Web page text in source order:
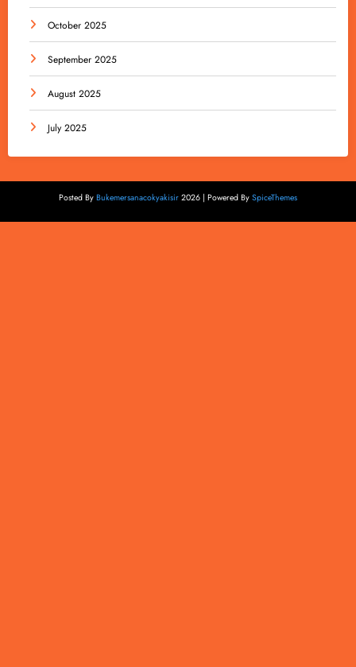
October 2025
September 2025
August 2025
July 2025
Posted By Bukemersanacokyakisir 2026 | Powered By SpiceThemes